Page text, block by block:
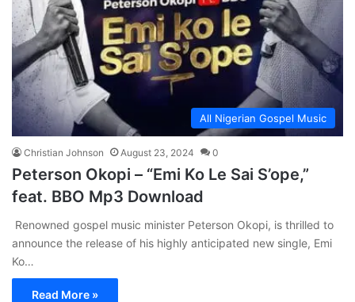
All Nigerian Gospel Music
Christian Johnson August 23, 2024 0
Peterson Okopi – “Emi Ko Le Sai S’ope,”
feat. BBO Mp3 Download
Renowned gospel music minister Peterson Okopi, is thrilled to
announce the release of his highly anticipated new single, Emi
Ko…
Read More »